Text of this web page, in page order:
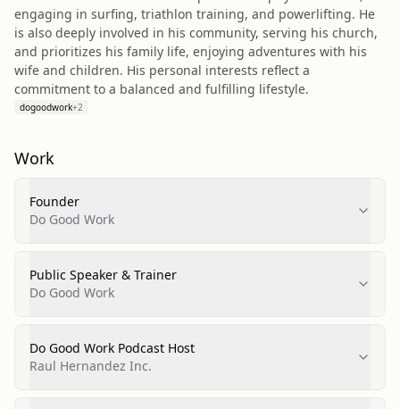
engaging in surfing, triathlon training, and powerlifting. He
is also deeply involved in his community, serving his church,
and prioritizes his family life, enjoying adventures with his
wife and children. His personal interests reflect a
commitment to a balanced and fulfilling lifestyle.
dogoodwork+2
Work
Founder
Do Good Work
Public Speaker & Trainer
Do Good Work
Do Good Work Podcast Host
Raul Hernandez Inc.